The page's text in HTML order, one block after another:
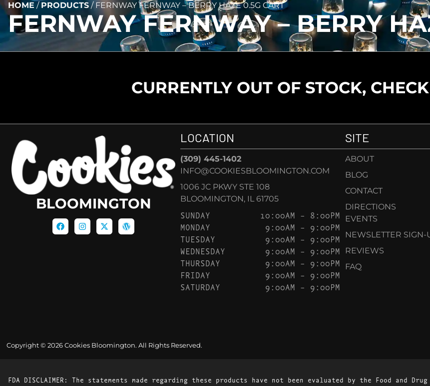
HOME / PRODUCTS / FERNWAY FERNWAY – BERRY HAZE 0.5G CART
FERNWAY FERNWAY – BERRY
CURRENTLY OUT OF STOCK,
BLOOMINGTON
LOCATION
(309) 445-1402
INFO@COOKIESBLOOMINGTON.COM
1006 JC PKWY STE 108
BLOOMINGTON, IL 61705
SUNDAY
10:00AM – 8:00PM
MONDAY
9:00AM – 9:00PM
TUESDAY
9:00AM – 9:00PM
WEDNESDAY
9:00AM – 9:00PM
THURSDAY
9:00AM – 9:00PM
FRIDAY
9:00AM – 9:00PM
SATURDAY
9:00AM – 9:00PM
SITE
ABOUT
BLOG
CONTACT
DIRECTIONS
EVENTS
NEWSLETTER SIGN-
REVIEWS
FAQ
Copyright © 2026 Cookies Bloomington. All Rights Reserved.
FDA DISCLAIMER: The statements made regarding these products have not been evaluated by the Food and